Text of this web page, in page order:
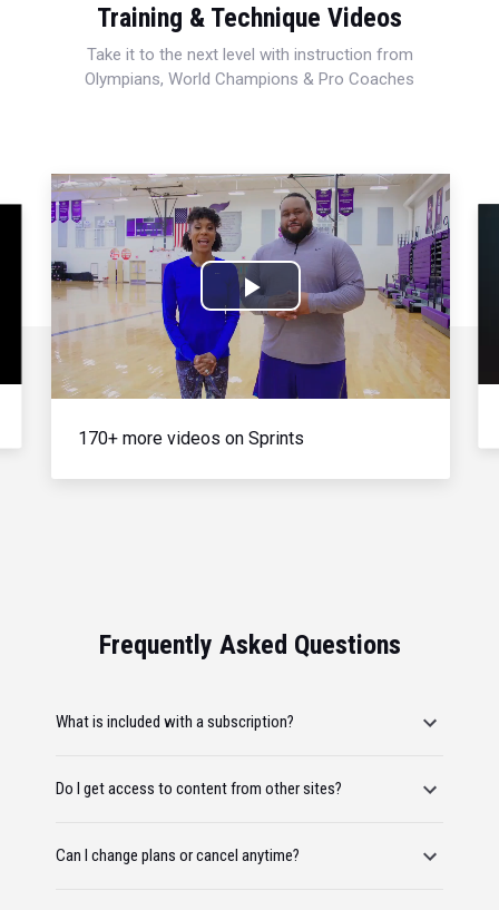
Training & Technique Videos
Take it to the next level with instruction from
Olympians, World Champions & Pro Coaches
Play
Video
170+ more videos on Sprints
Frequently Asked Questions
What is included with a subscription?
Do I get access to content from other sites?
Can I change plans or cancel anytime?